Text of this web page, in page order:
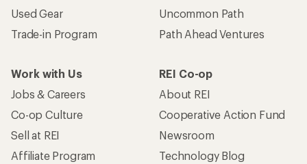
Used Gear
Trade-in Program
Uncommon Path
Path Ahead Ventures
Work with Us
Jobs & Careers
Co-op Culture
Sell at REI
Affiliate Program
REI Co-op
About REI
Cooperative Action Fund
Newsroom
Technology Blog